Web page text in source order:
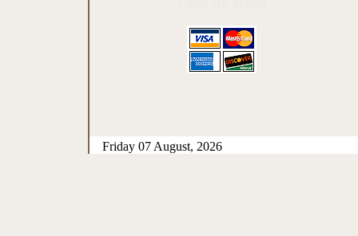
Friday 07 August, 2026